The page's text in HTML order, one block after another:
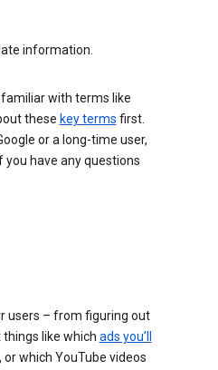
information.
familiar with terms like
these key terms first.
or a long-time user,
have any questions
users – from figuring out
like which ads you’ll
, or which YouTube videos